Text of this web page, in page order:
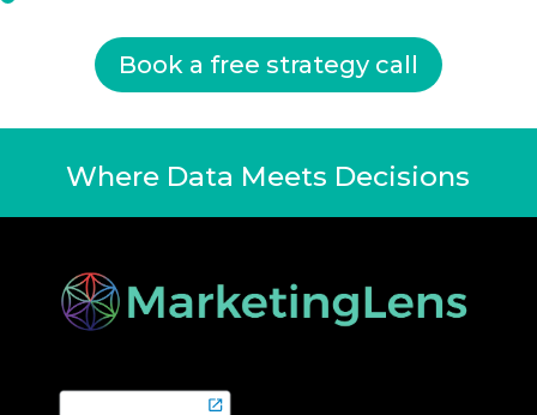
Book a free strategy call
Where Data Meets Decisions